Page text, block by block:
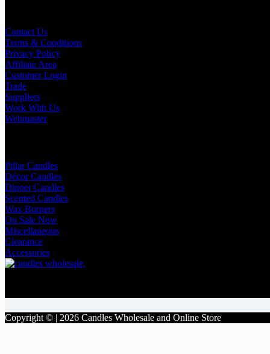
Contact Us
Terms & Conditions
Privacy Policy
Affiliate Area
Customer Login
Trade
Suppliers
Work With Us
Webmaster
Pillar Candles
Décor Candles
Dinner Candles
Scented Candles
Wax Burners
On Sale Now
Miscellaneous
Clearance
Accessories
Copyright © | 2026 Candles Wholesale and Online Store